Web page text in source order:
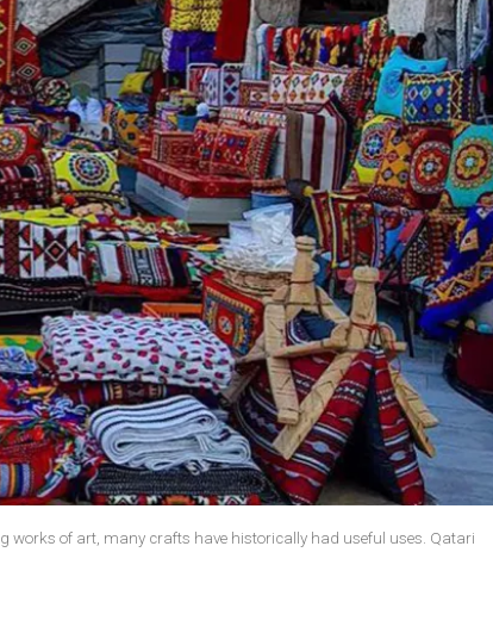
works of art, many crafts have historically had useful uses. Qatari